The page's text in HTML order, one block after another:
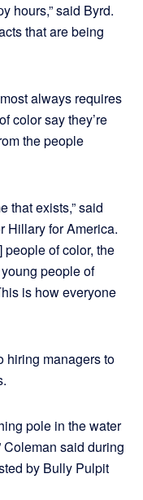
hours,” said Byrd.
that are being
always requires
color say they’re
the people
that exists,” said
Hillary for America.
people of color, the
people of
is how everyone
hiring managers to
pole in the water
Coleman said during
by Bully Pulpit